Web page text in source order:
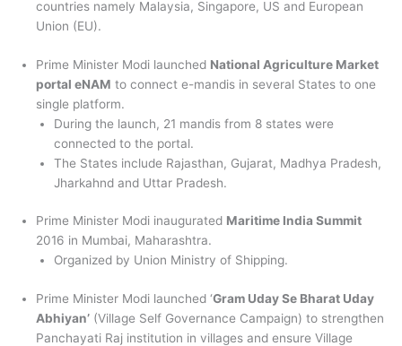
countries namely Malaysia, Singapore, US and European
Union (EU).
Prime Minister Modi launched National Agriculture Market
portal eNAM to connect e-mandis in several States to one
single platform.
During the launch, 21 mandis from 8 states were
connected to the portal.
The States include Rajasthan, Gujarat, Madhya Pradesh,
Jharkahnd and Uttar Pradesh.
Prime Minister Modi inaugurated Maritime India Summit
2016 in Mumbai, Maharashtra.
Organized by Union Ministry of Shipping.
Prime Minister Modi launched ‘Gram Uday Se Bharat Uday
Abhiyan’ (Village Self Governance Campaign) to strengthen
Panchayati Raj institution in villages and ensure Village